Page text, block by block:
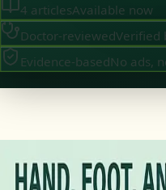
4 articlesAvailable now
Doctor-reviewedVerified
Evidence-basedNo ads,